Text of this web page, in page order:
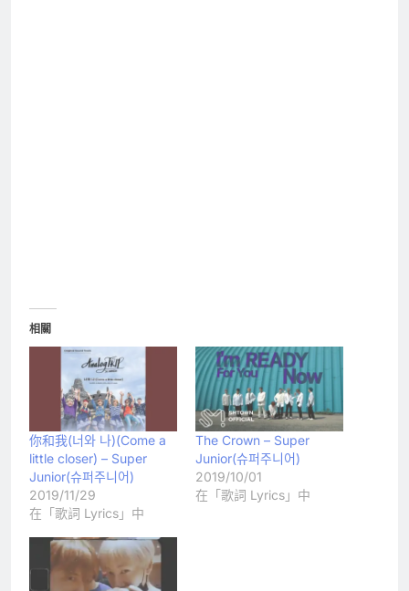
相關
你和我(너와 나)(Come a
little closer) – Super
Junior(슈퍼주니어)
2019/11/29
在「歌詞 Lyrics」中
The Crown – Super
Junior(슈퍼주니어)
2019/10/01
在「歌詞 Lyrics」中